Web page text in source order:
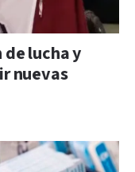
de lucha y
nuevas